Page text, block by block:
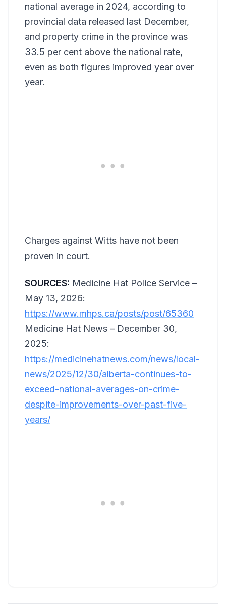
national average in 2024, according to
provincial data released last December,
and property crime in the province was
33.5 per cent above the national rate,
even as both figures improved year over
year.
Charges against Witts have not been
proven in court.
SOURCES: Medicine Hat Police Service –
May 13, 2026:
https://www.mhps.ca/posts/post/65360
Medicine Hat News – December 30,
2025:
https://medicinehatnews.com/news/local-
news/2025/12/30/alberta-continues-to-
exceed-national-averages-on-crime-
despite-improvements-over-past-five-
years/